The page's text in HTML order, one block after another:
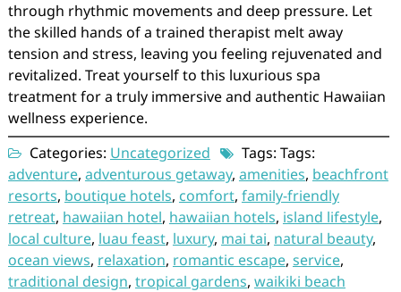
through rhythmic movements and deep pressure. Let
the skilled hands of a trained therapist melt away
tension and stress, leaving you feeling rejuvenated and
revitalized. Treat yourself to this luxurious spa
treatment for a truly immersive and authentic Hawaiian
wellness experience.
Categories: Uncategorized
Tags: Tags:
adventure, adventurous getaway, amenities, beachfront
resorts, boutique hotels, comfort, family-friendly
retreat, hawaiian hotel, hawaiian hotels, island lifestyle,
local culture, luau feast, luxury, mai tai, natural beauty,
ocean views, relaxation, romantic escape, service,
traditional design, tropical gardens, waikiki beach